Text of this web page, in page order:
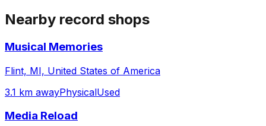
Nearby record shops
Musical Memories
Flint, MI, United States of America
3.1 km awayPhysicalUsed
Media Reload